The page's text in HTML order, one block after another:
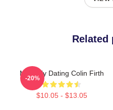
Related
Mentally Dating Colin Firth
$10.05 - $13.05
-20%